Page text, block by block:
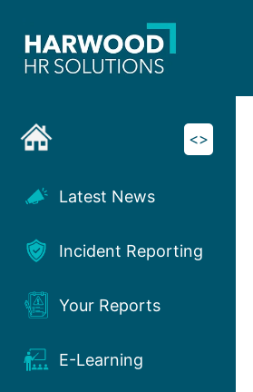
content
<>
Latest News
Incident Reporting
Your Reports
E-Learning